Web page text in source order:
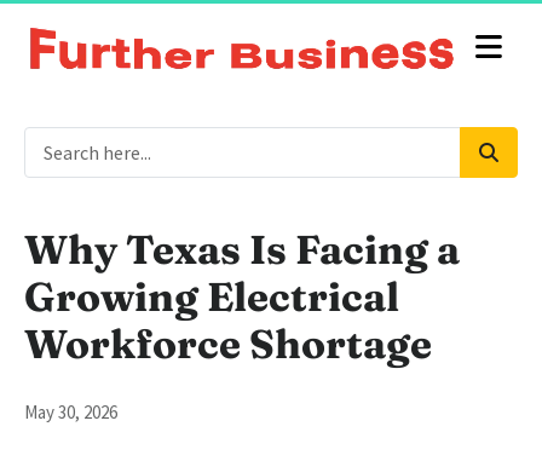
Why Texas Is Facing a
Growing Electrical
Workforce Shortage
May 30, 2026